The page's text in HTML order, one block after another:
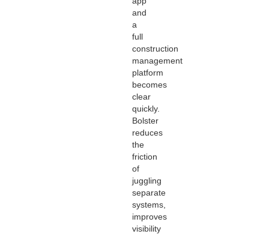
and
a
full
construction
management
platform
becomes
clear
quickly.
Bolster
reduces
the
friction
of
juggling
separate
systems,
improves
visibility